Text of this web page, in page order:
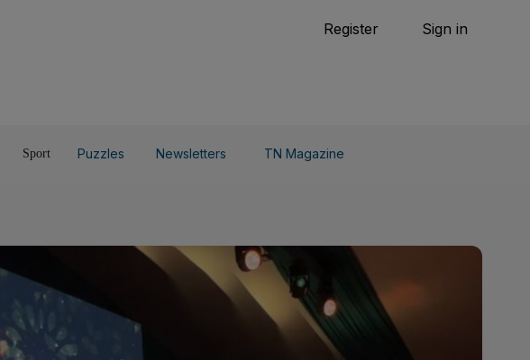
Register Sign in
Sport Puzzles Newsletters TN Magazine